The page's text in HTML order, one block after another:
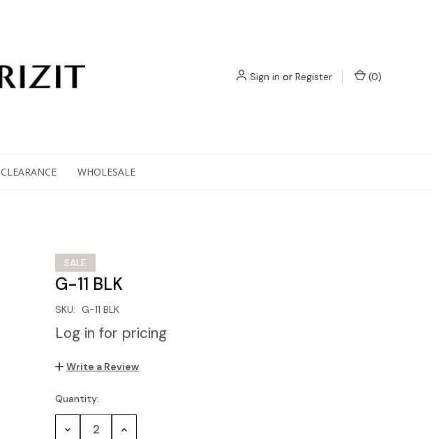
Sign in or Register (0)
CLEARANCE WHOLESALE
SALE
G-11 BLK
SKU: G-11 BLK
Log in for pricing
Write a Review
Current
Stock:
Quantity:
Decrease Increase